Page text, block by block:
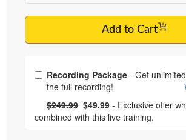
Add to Cart
Choose from frequently
Recording Package - Get
Normal Price:
$249.99 - Now:
$49.99 - Exclusive offer
combined with this live training.